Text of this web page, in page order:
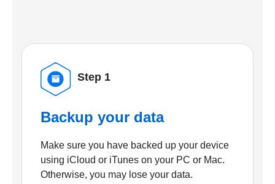
Step 1
Backup your data
Make sure you have backed up your device
using iCloud or iTunes on your PC or Mac.
Otherwise, you may lose your data.